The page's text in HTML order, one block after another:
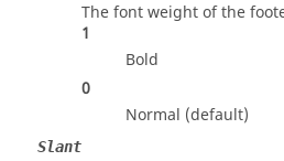
The font weight of the
1
Bold
0
Normal (default)
Slant